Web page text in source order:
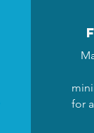
for